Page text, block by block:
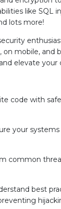
like SQL
lots more!
on mobile,
elevate your
code with
your
common
best